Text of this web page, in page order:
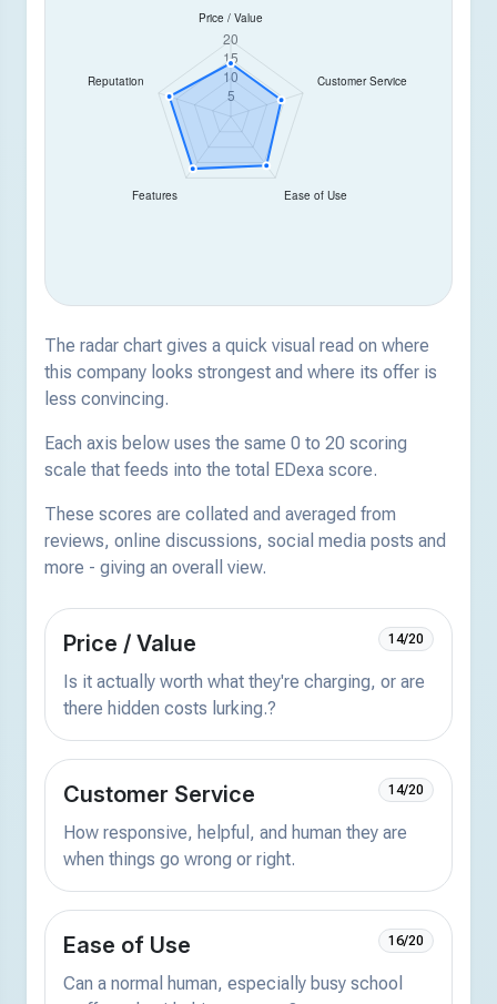
The radar chart gives a quick visual read on where
this company looks strongest and where its offer is
less convincing.
Each axis below uses the same 0 to 20 scoring
scale that feeds into the total EDexa score.
These scores are collated and averaged from
reviews, online discussions, social media posts and
more - giving an overall view.
Price / Value 14/20
Is it actually worth what they're charging, or are
there hidden costs lurking.?
Customer Service 14/20
How responsive, helpful, and human they are
when things go wrong or right.
Ease of Use 16/20
Can a normal human, especially busy school